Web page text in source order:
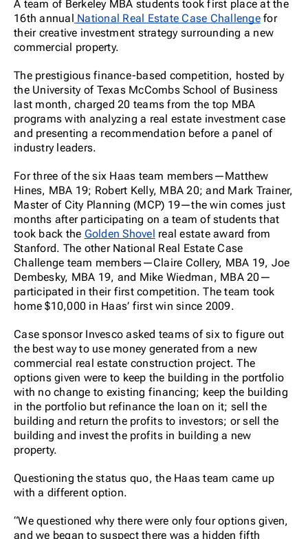
A team of Berkeley MBA students took first place at the
16th annual National Real Estate Case Challengefor
their creative investment strategy surrounding a new
commercial property.
The prestigious finance-based competition, hosted by
the University of Texas McCombs School of Business
last month, charged 20 teams from the top MBA
programs with analyzing a real estate investment case
and presenting a recommendation before a panel of
industry leaders.
For three of the six Haas team members—Matthew
Hines, MBA 19; Robert Kelly, MBA 20; and Mark Trainer,
Master of City Planning (MCP) 19—the win comes just
months after participating on a team of students that
took back the Golden Shovel real estate award from
Stanford. The other National Real Estate Case
Challenge team members—Claire Collery, MBA 19, Joe
Dembesky, MBA 19, and Mike Wiedman, MBA 20—
participated in their first competition. The team took
home $10,000 in Haas’ first win since 2009.
Case sponsor Invesco asked teams of six to figure out
the best way to use money generated from a new
commercial real estate construction project. The
options given were to keep the building in the portfolio
with no change to existing financing; keep the building
in the portfolio but refinance the loan on it; sell the
building and return the profits to investors; or sell the
building and invest the profits in building a new
property.
Questioning the status quo, the Haas team came up
with a different option.
“We questioned why there were only four options given,
and we began to suspect there was a hidden fifth